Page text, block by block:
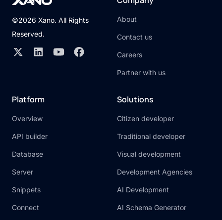
©2026 Xano. All Rights
Reserved.
About
Contact us
Careers
Partner with us
Platform
Overview
API builder
Database
Server
Snippets
Connect
Solutions
Citizen developer
Traditional developer
Visual development
Development Agencies
AI Development
AI Schema Generator